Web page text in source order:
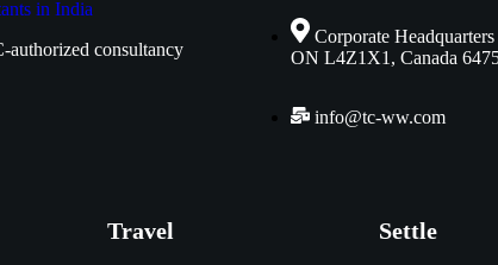
consultancy
Corporate
ON L4Z1X1, Canada
info@tc-ww.com
Travel Settle